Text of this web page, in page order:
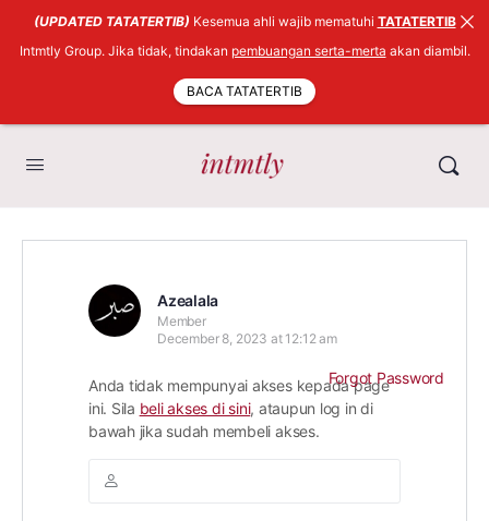
Azealala
Member
December 8, 2023 at 12:12 am
Anda tidak mempunyai akses kepada page
ini. Sila beli akses di sini, ataupun log in di
bawah jika sudah membeli akses.
Forgot Password
(UPDATED TATATERTIB) Kesemua ahli wajib mematuhi TATATERTIB
Intmtly Group. Jika tidak, tindakan pembuangan serta-merta akan diambil.
BACA TATATERTIB